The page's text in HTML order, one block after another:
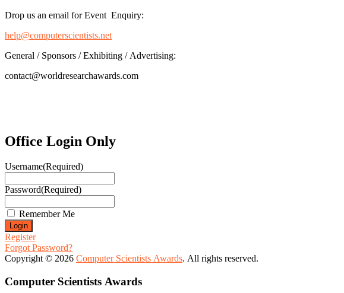
Drop us an email for Event Enquiry:
help@computerscientists.net
General / Sponsors / Exhibiting / Advertising:
contact@worldresearchawards.com
Office Login Only
Username(Required)
Password(Required)
Remember Me
Register
Forgot Password?
Copyright © 2026 Computer Scientists Awards. All rights reserved.
Computer Scientists Awards